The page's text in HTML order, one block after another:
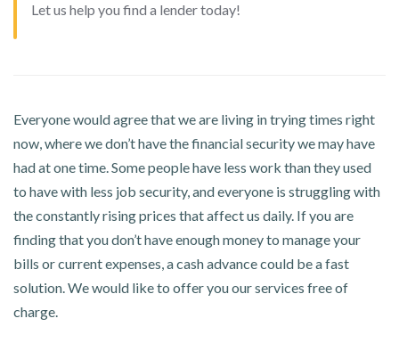
Let us help you find a lender today!
Everyone would agree that we are living in trying times right
now, where we don’t have the financial security we may have
had at one time. Some people have less work than they used
to have with less job security, and everyone is struggling with
the constantly rising prices that affect us daily. If you are
finding that you don’t have enough money to manage your
bills or current expenses, a cash advance could be a fast
solution. We would like to offer you our services free of
charge.